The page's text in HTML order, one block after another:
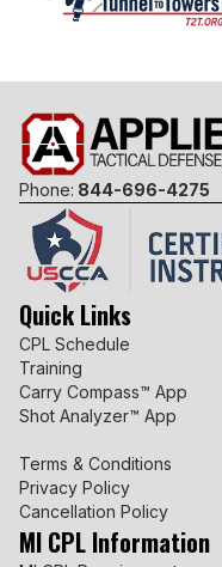
Phone: 844-696-4275
Quick Links
CPL Schedule
Training
Carry Compass™ App
Shot Analyzer™ App
Terms & Conditions
Privacy Policy
Cancellation Policy
MI CPL Information